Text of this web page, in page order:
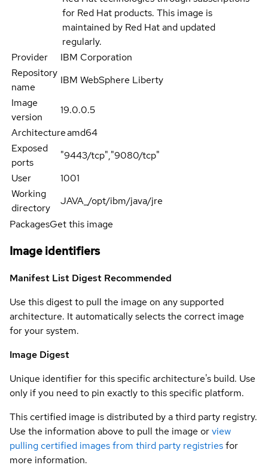
for Red Hat products. This image is
maintained by Red Hat and updated
regularly.
Provider
IBM Corporation
Repository
name
IBM WebSphere Liberty
Image
version
19.0.0.5
Architectureamd64
Exposed
ports
"9443/tcp","9080/tcp"
User
1001
Working
directory
JAVA_/opt/ibm/java/jre
PackagesGet this image
Image identifiers
Manifest List Digest Recommended
Use this digest to pull the image on any supported
architecture. It automatically selects the correct image
for your system.
Image Digest
Unique identifier for this specific architecture's build. Use
only if you need to pin exactly to this specific platform.
This certified image is distributed by a third party registry.
Use the information above to pull the image orview
pulling certified images from third party registriesfor
more information.